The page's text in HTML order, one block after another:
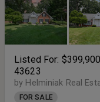
Listed For:
43623
by Helminiak Real
FOR SALE